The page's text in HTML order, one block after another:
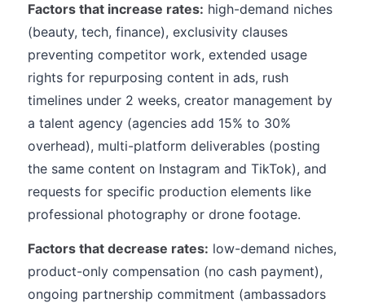
Factors that increase rates: high-demand niches
(beauty, tech, finance), exclusivity clauses
preventing competitor work, extended usage
rights for repurposing content in ads, rush
timelines under 2 weeks, creator management by
a talent agency (agencies add 15% to 30%
overhead), multi-platform deliverables (posting
the same content on Instagram and TikTok), and
requests for specific production elements like
professional photography or drone footage.
Factors that decrease rates: low-demand niches,
product-only compensation (no cash payment),
ongoing partnership commitment (ambassadors